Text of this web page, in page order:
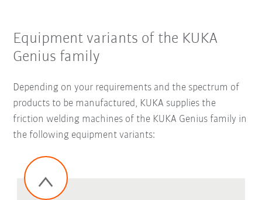
Equipment variants of the KUKA
Genius family
Depending on your requirements and the spectrum of
products to be manufactured, KUKA supplies the
friction welding machines of the KUKA Genius family in
the following equipment variants: